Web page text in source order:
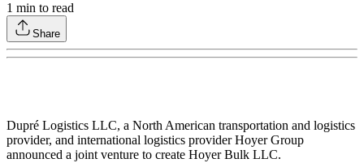
1 min to read
Share
Dupré Logistics LLC, a North American transportation and logistics
provider, and international logistics provider Hoyer Group
announced a joint venture to create Hoyer Bulk LLC.